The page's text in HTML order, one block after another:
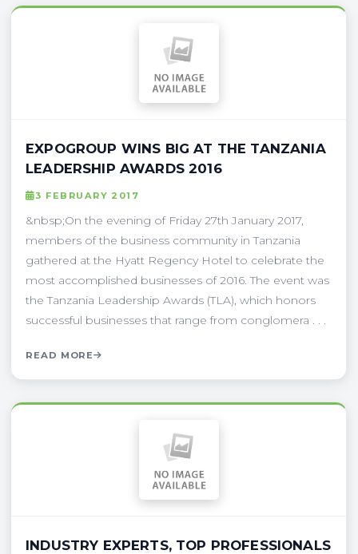
EXPOGROUP WINS BIG AT THE TANZANIA
LEADERSHIP AWARDS 2016
3 FEBRUARY 2017
&nbsp;On the evening of Friday 27th January 2017,
members of the business community in Tanzania
gathered at the Hyatt Regency Hotel to celebrate the
most accomplished businesses of 2016. The event was
the Tanzania Leadership Awards (TLA), which honors
successful businesses that range from conglomera . . .
READ MORE
INDUSTRY EXPERTS, TOP PROFESSIONALS